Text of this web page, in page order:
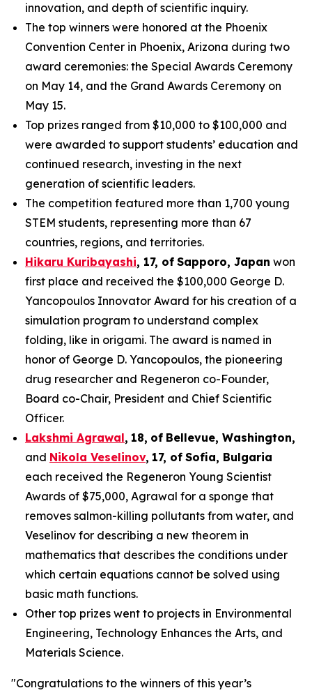
innovation, and depth of scientific inquiry.
The top winners were honored at the Phoenix
Convention Center in Phoenix, Arizona during two
award ceremonies: the Special Awards Ceremony
on May 14, and the Grand Awards Ceremony on
May 15.
Top prizes ranged from $10,000 to $100,000 and
were awarded to support students’ education and
continued research, investing in the next
generation of scientific leaders.
The competition featured more than 1,700 young
STEM students, representing more than 67
countries, regions, and territories.
Hikaru Kuribayashi, 17, of Sapporo, Japan won
first place and received the $100,000 George D.
Yancopoulos Innovator Award for his creation of a
simulation program to understand complex
folding, like in origami. The award is named in
honor of George D. Yancopoulos, the pioneering
drug researcher and Regeneron co-Founder,
Board co-Chair, President and Chief Scientific
Officer.
Lakshmi Agrawal, 18, of Bellevue, Washington,
and Nikola Veselinov, 17, of Sofia, Bulgaria
each received the Regeneron Young Scientist
Awards of $75,000, Agrawal for a sponge that
removes salmon-killing pollutants from water, and
Veselinov for describing a new theorem in
mathematics that describes the conditions under
which certain equations cannot be solved using
basic math functions.
Other top prizes went to projects in Environmental
Engineering, Technology Enhances the Arts, and
Materials Science.
"Congratulations to the winners of this year’s